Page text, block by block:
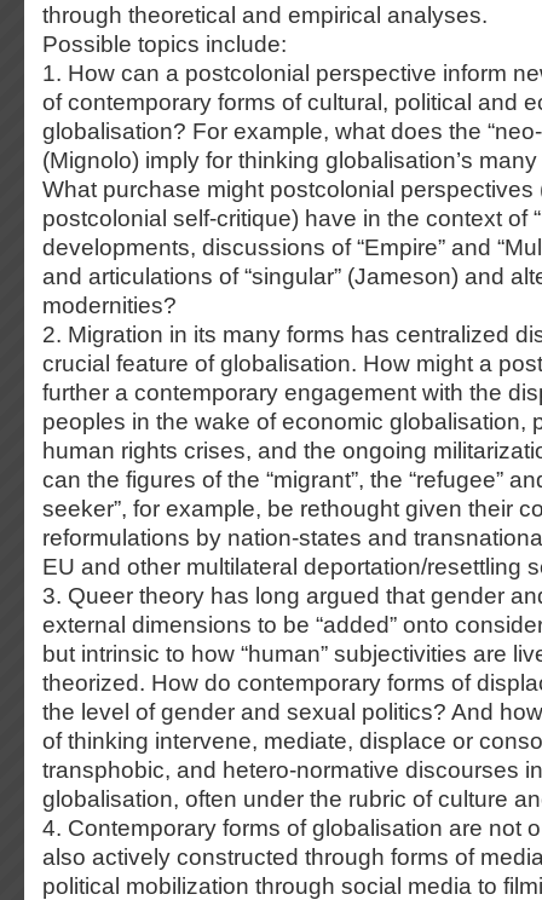
through theoretical and empirical analyses.
Possible topics include:
1. How can a postcolonial perspective inform
of contemporary forms of cultural, political and
globalisation? For example, what does the
(Mignolo) imply for thinking globalisation’s
What purchase might postcolonial perspectives
postcolonial self-critique) have in the context of
developments, discussions of “Empire” and
and articulations of “singular” (Jameson) and
modernities?
2. Migration in its many forms has centralized
crucial feature of globalisation. How might a
further a contemporary engagement with the
peoples in the wake of economic globalisation,
human rights crises, and the ongoing
can the figures of the “migrant”, the “refugee”
seeker”, for example, be rethought given their
reformulations by nation-states and
EU and other multilateral deportation/resettling
3. Queer theory has long argued that gender
external dimensions to be “added” onto
but intrinsic to how “human” subjectivities are
theorized. How do contemporary forms of
the level of gender and sexual politics? And
of thinking intervene, mediate, displace or
transphobic, and hetero-normative discourses
globalisation, often under the rubric of culture
4. Contemporary forms of globalisation are not
also actively constructed through forms of
political mobilization through social media to